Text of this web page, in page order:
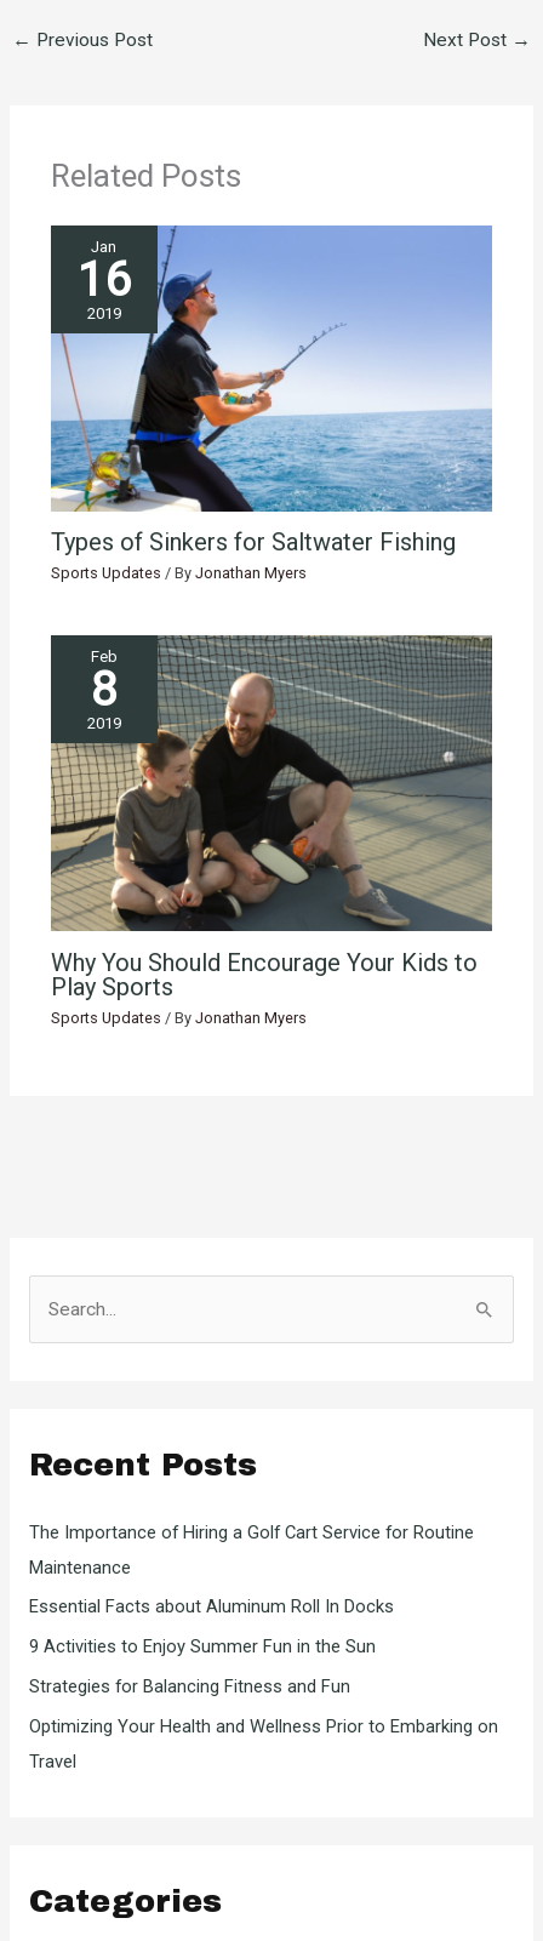
← Previous Post Next Post →
Related Posts
Jan
16
2019
Types of Sinkers for Saltwater Fishing
Sports Updates / By Jonathan Myers
Feb
8
2019
Why You Should Encourage Your Kids to
Play Sports
Sports Updates / By Jonathan Myers
o
r
Recent Posts
The Importance of Hiring a Golf Cart Service for Routine
Maintenance
Essential Facts about Aluminum Roll In Docks
9 Activities to Enjoy Summer Fun in the Sun
Strategies for Balancing Fitness and Fun
Optimizing Your Health and Wellness Prior to Embarking on
Travel
Categories